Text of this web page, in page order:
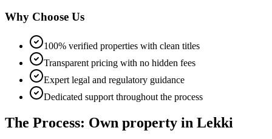
Why Choose Us
100% verified properties with clean titles
Transparent pricing with no hidden fees
Expert legal and regulatory guidance
Dedicated support throughout the process
The Process: Own property in Lekki